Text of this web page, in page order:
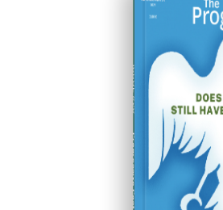
ISSUE #29
Progressive Post